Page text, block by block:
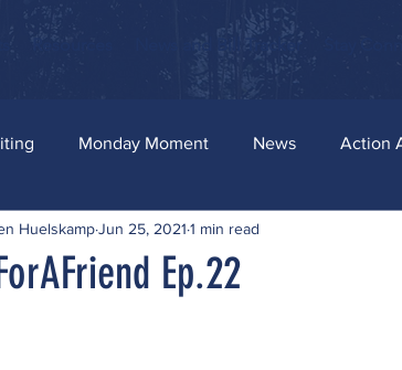
Resources News and Bill Tracker
Monday Moment News Action
Ep.22
HuelskampJun 25, 2021 1 min read